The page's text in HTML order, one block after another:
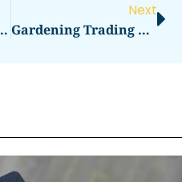
Exits:
Next
Gardening Trading Company